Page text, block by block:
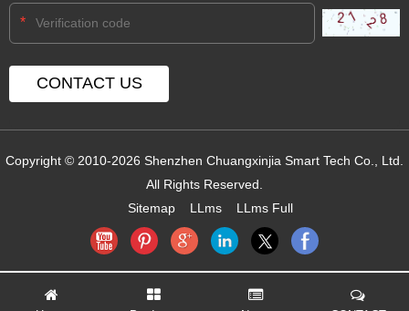
*
Copyright © 2010-2026 Shenzhen Chuangxinjia Smart Tech Co., Ltd.
All Rights Reserved.
Sitemap
LLms LLms Full